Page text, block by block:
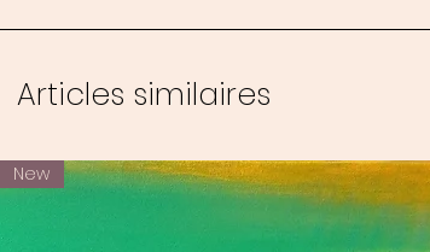
Articles similaires
New